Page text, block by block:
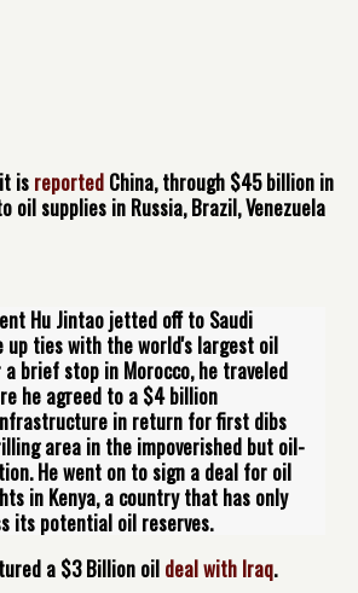
is reported China, through $45 billion in
oil supplies in Russia, Brazil, Venezuela
Hu Jintao jetted off to Saudi
up ties with the world's largest oil
brief stop in Morocco, he traveled
he agreed to a $4 billion
in return for first dibs
area in the impoverished but oil-
He went on to sign a deal for oil
in Kenya, a country that has only
its potential oil reserves.
a $3 Billion oil deal with Iraq.